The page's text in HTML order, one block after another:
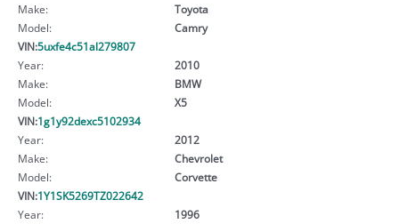
Make:
Toyota
Model:
Camry
VIN:5uxfe4c51al279807
Year:
2010
Make:
BMW
Model:
X5
VIN:1g1y92dexc5102934
Year:
2012
Make:
Chevrolet
Model:
Corvette
VIN:1Y1SK5269TZ022642
Year:
1996